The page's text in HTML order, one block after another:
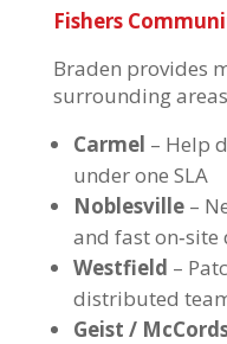
Fishers
Braden provides
surrounding
Carmel – Help
under one SLA
Noblesville–
and fast on‑site
Westfield –
distributed
Geist /